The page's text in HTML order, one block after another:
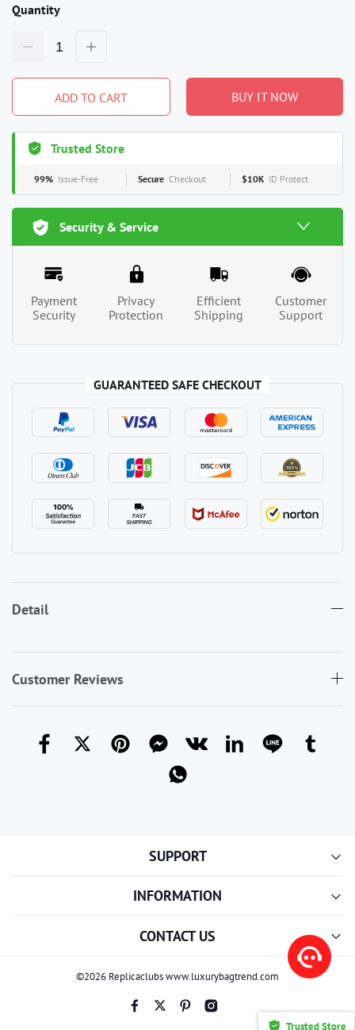
Quantity
ADD TO CART BUY IT NOW
Trusted Store
99% Issue-Free Secure Checkout $10K ID Protect
Security & Service
Payment
Security
Privacy
Protection
Efficient
Shipping
Customer
Support
GUARANTEED SAFE CHECKOUT
Detail
Customer Reviews
SUPPORT
INFORMATION
CONTACT US
©2026 Replicaclubs www.luxurybagtrend.com
Trusted Store